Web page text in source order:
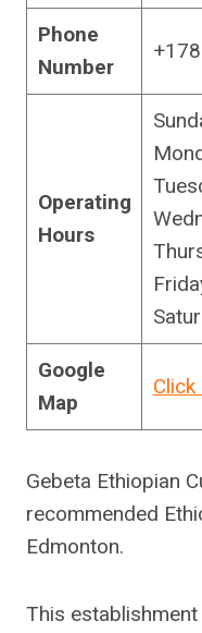
Phone
Number
Operating
Hours
Google
Map
Click
Gebeta Ethiopian
recommended
Edmonton.
This